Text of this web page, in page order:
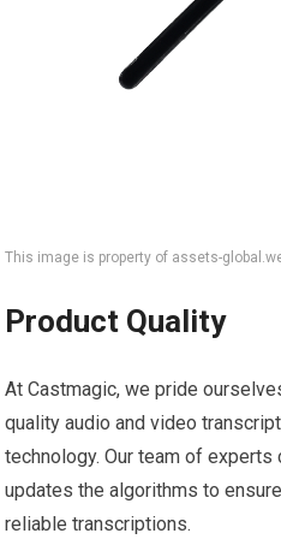
This image is property of assets-
Product Quality
At Castmagic, we pride
quality audio and video
technology. Our team of
updates the algorithms to
reliable transcriptions.